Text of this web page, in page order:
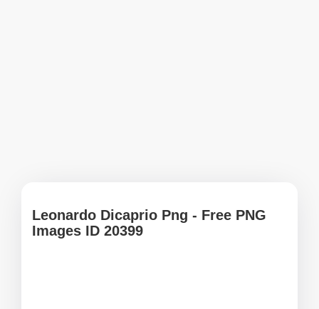
Leonardo Dicaprio Png - Free PNG
Images ID 20399